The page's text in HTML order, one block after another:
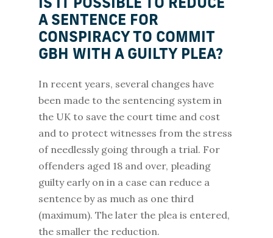
IS IT POSSIBLE TO REDUCE
A SENTENCE FOR
CONSPIRACY TO COMMIT
GBH WITH A GUILTY PLEA?
In recent years, several changes have
been made to the sentencing system in
the UK to save the court time and cost
and to protect witnesses from the stress
of needlessly going through a trial. For
offenders aged 18 and over, pleading
guilty early on in a case can reduce a
sentence by as much as one third
(maximum). The later the plea is entered,
the smaller the reduction.